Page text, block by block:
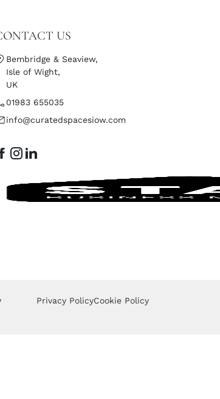
US
Bembridge & Seaview,
Isle of Wight,
UK
01983 655035
info@curatedspacesiow.com
Privacy PolicyCookie Policy